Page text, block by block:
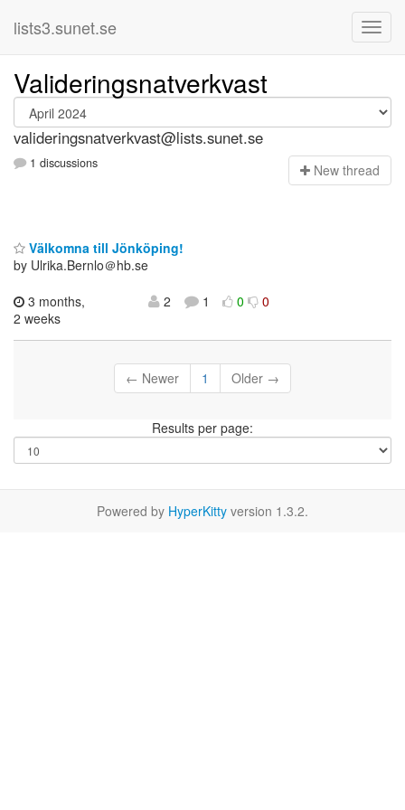
lists3.sunet.se
Valideringsnatverkvast
valideringsnatverkvast@lists.sunet.se
1 discussions New thread
Välkomna till Jönköping!
by Ulrika.Bernlo＠hb.se
3 months,
2 weeks
2 1 0 0
← Newer 1 Older →
Results per page:
Powered by HyperKitty version 1.3.2.